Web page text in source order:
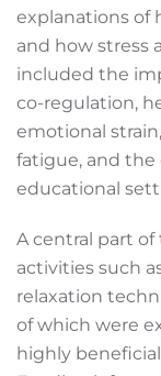
explanations of
and how stress
included the
co-regulation,
emotional
fatigue, and the
educational
A central part
activities such
relaxation
of which were
highly